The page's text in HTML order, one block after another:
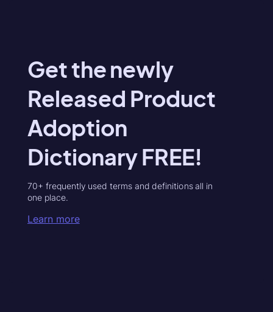
Get the newly
Released Product
Adoption
Dictionary FREE!
70+ frequently used terms and definitions all in
one place.
Learn more